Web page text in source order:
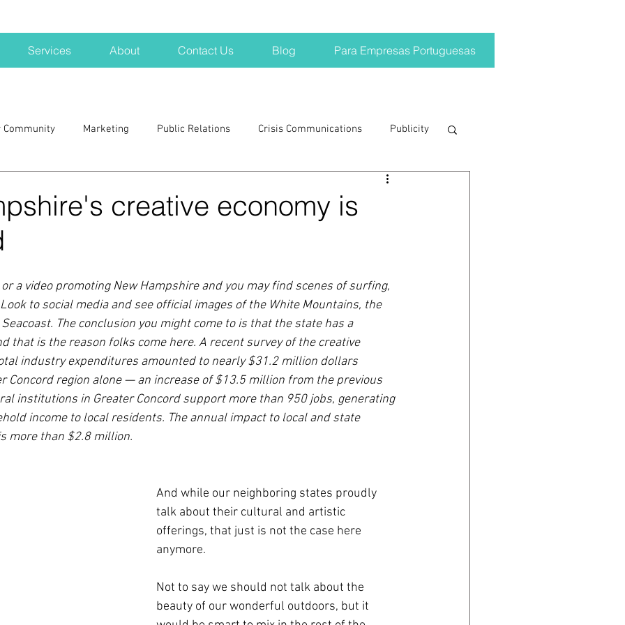
Services About Contact Us Blog Para Empresas Portuguesas
Community Marketing Public Relations Crisis Communications Publicity
kits
newsletters outreach
creative economy is
a video promoting New Hampshire and you may find scenes of surfing,
to social media and see official images of the White Mountains, the
The conclusion you might come to is that the state has a
that is the reason folks come here. A recent survey of the creative
industry expenditures amounted to nearly $31.2 million dollars
Concord region alone — an increase of $13.5 million from the previous
institutions in Greater Concord support more than 950 jobs, generating
income to local residents. The annual impact to local and state
more than $2.8 million.
And while our neighboring states proudly
talk about their cultural and artistic
offerings, that just is not the case here
anymore.
Not to say we should not talk about the
beauty of our wonderful outdoors, but it